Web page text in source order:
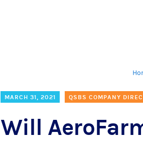
MARCH 31, 2021 QSBS COMPANY
Will